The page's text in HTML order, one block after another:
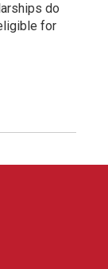
do
for